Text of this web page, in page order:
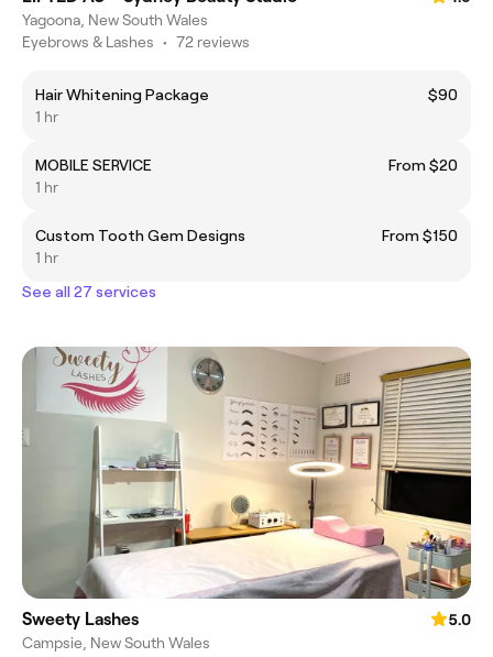
Yagoona, New South Wales
Eyebrows & Lashes • 72 reviews
Hair Whitening Package
$90
1 hr
MOBILE SERVICE
From $20
1 hr
Custom Tooth Gem Designs
From $150
1 hr
See all 27 services
Sweety Lashes
5.0
Campsie, New South Wales